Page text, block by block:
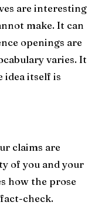
are interesting
make. It can
openings are
varies. It
idea itself is
claims are
of you and your
how the prose
check.